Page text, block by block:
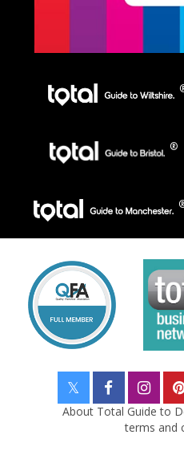
About Total Guide to
terms and